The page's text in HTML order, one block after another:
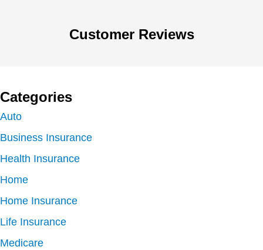
Customer Reviews
Categories
Auto
Business Insurance
Health Insurance
Home
Home Insurance
Life Insurance
Medicare